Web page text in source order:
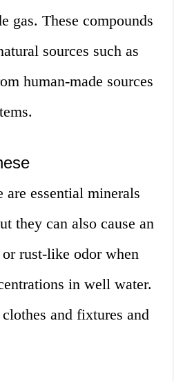
gas. These compounds
sources such as
human-made sources
are essential minerals
they can also cause an
rust-like odor when
in well water.
and fixtures and